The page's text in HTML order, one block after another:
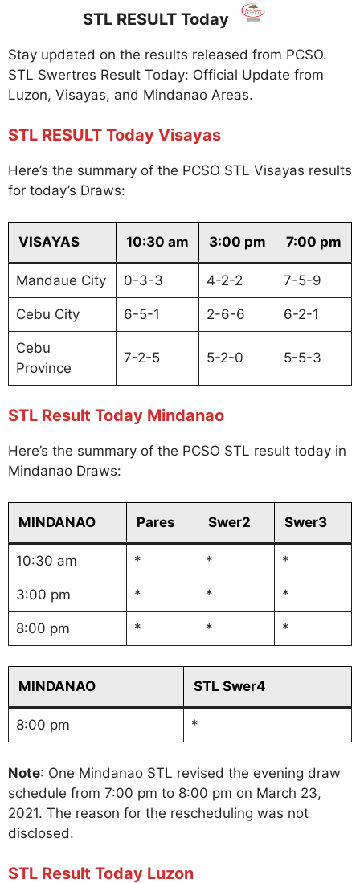
STL RESULT Today
Stay updated on the results released from PCSO.
STL Swertres Result Today: Official Update from
Luzon, Visayas, and Mindanao Areas.
STL RESULT Today Visayas
Here’s the summary of the PCSO STL Visayas results
for today’s Draws:
VISAYAS 10:30 am 3:00 pm 7:00 pm
Mandaue City 0-3-3 4-2-2 7-5-9
Cebu City 6-5-1 2-6-6 6-2-1
Cebu
Province
7-2-5 5-2-0 5-5-3
STL Result Today Mindanao
Here’s the summary of the PCSO STL result today in
Mindanao Draws:
MINDANAO Pares Swer2 Swer3
10:30 am * * *
3:00 pm * * *
8:00 pm * * *
MINDANAO STL Swer4
8:00 pm *
Note: One Mindanao STL revised the evening draw
schedule from 7:00 pm to 8:00 pm on March 23,
2021. The reason for the rescheduling was not
disclosed.
STL Result Today Luzon